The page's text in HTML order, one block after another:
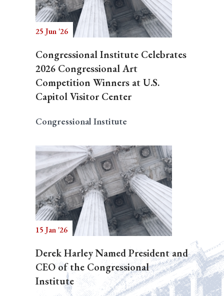
25 Jun '26
Congressional Institute Celebrates
2026 Congressional Art
Competition Winners at U.S.
Capitol Visitor Center
Congressional Institute
15 Jan '26
Derek Harley Named President and
CEO of the Congressional
Institute